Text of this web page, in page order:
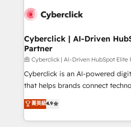
combine HubSpot, data, and AI
and technology for predictable,
growth. Our expertise spans
architecture, AI enablement, and
delivered through our
for responsible AI adoption. As a HubSpot Elite
we blend strategy, creativity,
organisations scale smarter and
Cyberclick | AI-Driven
Partner
由 Cyberclick | AI-Driven HubSpot Elite
Cyberclick is an AI-powered
that helps brands connect
creativity to achieve measurable
Barcelona and operating across
the UK, we support global
菁英級4.9